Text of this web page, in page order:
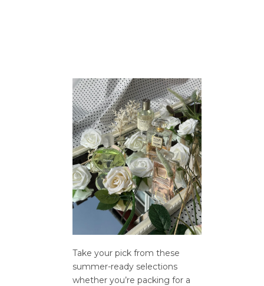
Take your pick from these
summer-ready selections
whether you’re packing for a